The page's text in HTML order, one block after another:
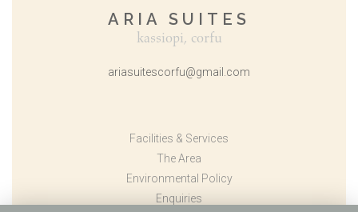
ARIA SUITES
kassiopi, corfu
ariasuitescorfu@gmail.com
Facilities & Services
The Area
Environmental Policy
Enquiries